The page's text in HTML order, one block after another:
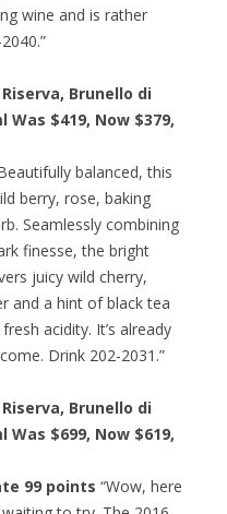
wine and is rather
Brunello di
Was $419, Now $379,
balanced, this
berry, rose, baking
Seamlessly combining
finesse, the bright
juicy wild cherry,
and a hint of black tea
acidity. It’s already
Drink 202-2031.”
Brunello di
Was $699, Now $619,
99 points “Wow, here